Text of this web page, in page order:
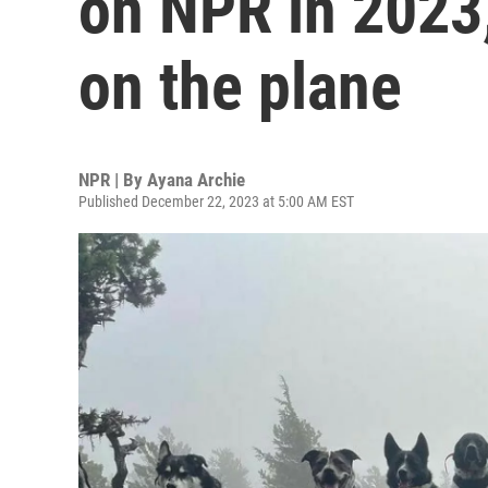
on the plane
NPR | By Ayana Archie
Published December 22, 2023 at 5:00 AM EST